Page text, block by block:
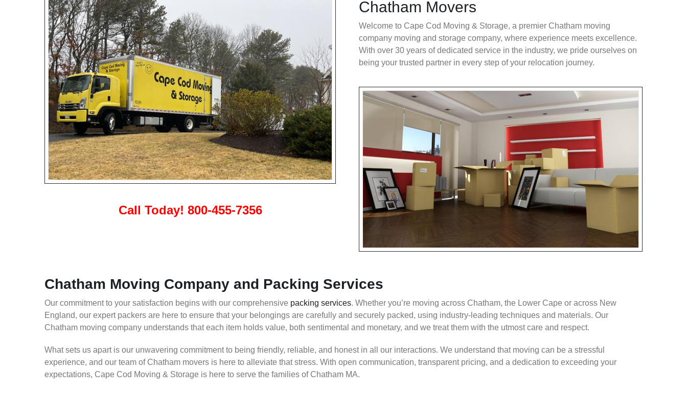
Call Today! 800-455-7356
Chatham Movers
Welcome to Cape Cod Moving & Storage, a premier Chatham moving
company moving and storage company, where experience meets excellence.
With over 30 years of dedicated service in the industry, we pride ourselves on
being your trusted partner in every step of your relocation journey.
Chatham Moving Company and Packing Services
Our commitment to your satisfaction begins with our comprehensive packing services. Whether you’re moving across Chatham, the Lower Cape or across New
England, our expert packers are here to ensure that your belongings are carefully and securely packed, using industry-leading techniques and materials. Our
Chatham moving company understands that each item holds value, both sentimental and monetary, and we treat them with the utmost care and respect.
What sets us apart is our unwavering commitment to being friendly, reliable, and honest in all our interactions. We understand that moving can be a stressful
experience, and our team of Chatham movers is here to alleviate that stress. With open communication, transparent pricing, and a dedication to exceeding your
expectations, Cape Cod Moving & Storage is here to serve the families of Chatham MA.